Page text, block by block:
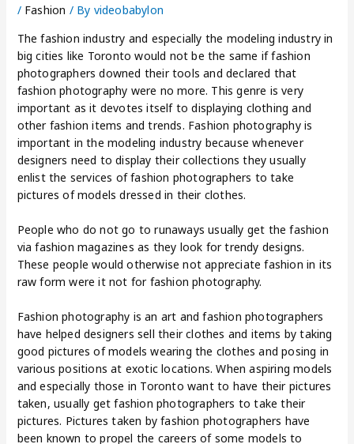
/ Fashion / By videobabylon
The fashion industry and especially the modeling industry in
big cities like Toronto would not be the same if fashion
photographers downed their tools and declared that
fashion photography were no more. This genre is very
important as it devotes itself to displaying clothing and
other fashion items and trends. Fashion photography is
important in the modeling industry because whenever
designers need to display their collections they usually
enlist the services of fashion photographers to take
pictures of models dressed in their clothes.
People who do not go to runaways usually get the fashion
via fashion magazines as they look for trendy designs.
These people would otherwise not appreciate fashion in its
raw form were it not for fashion photography.
Fashion photography is an art and fashion photographers
have helped designers sell their clothes and items by taking
good pictures of models wearing the clothes and posing in
various positions at exotic locations. When aspiring models
and especially those in Toronto want to have their pictures
taken, usually get fashion photographers to take their
pictures. Pictures taken by fashion photographers have
been known to propel the careers of some models to